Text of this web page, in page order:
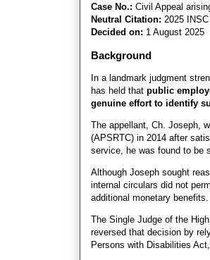
Case No.: Civil Appeal
Neutral Citation: 2025
Decided on: 1 August 2025
Background
In a landmark judgment
has held that public
genuine effort to identify
The appellant, Ch. Joseph,
(APSRTC) in 2014 after
service, he was found to be
Although Joseph sought
internal circulars did not
additional monetary benefits.
The Single Judge of the
reversed that decision by
Persons with Disabilities Act,